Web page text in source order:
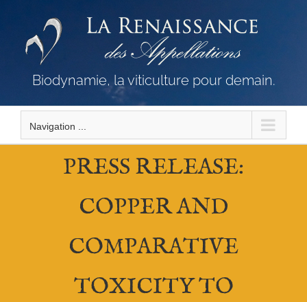
content
Biodynamie, la viticulture pour demain.
Navigation ...
PRESS RELEASE:
COPPER AND
COMPARATIVE
TOXICITY TO